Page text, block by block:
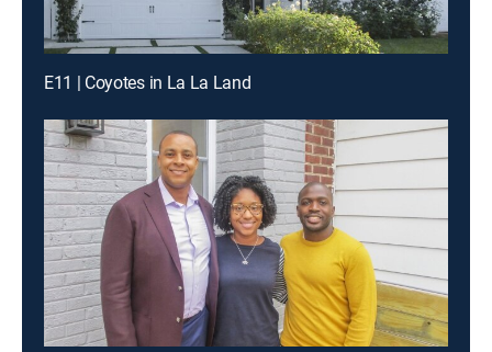
E11 | Coyotes in La La Land